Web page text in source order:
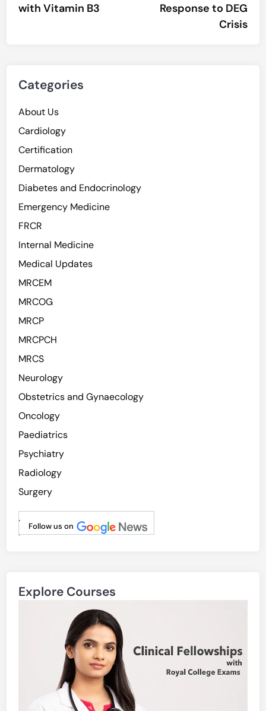
with Vitamin B3
Response to DEG
Crisis
Categories
About Us
Cardiology
Certification
Dermatology
Diabetes and Endocrinology
Emergency Medicine
FRCR
Internal Medicine
Medical Updates
MRCEM
MRCOG
MRCP
MRCPCH
MRCS
Neurology
Obstetrics and Gynaecology
Oncology
Paediatrics
Psychiatry
Radiology
Surgery
Follow us on
.
.
Explore Courses